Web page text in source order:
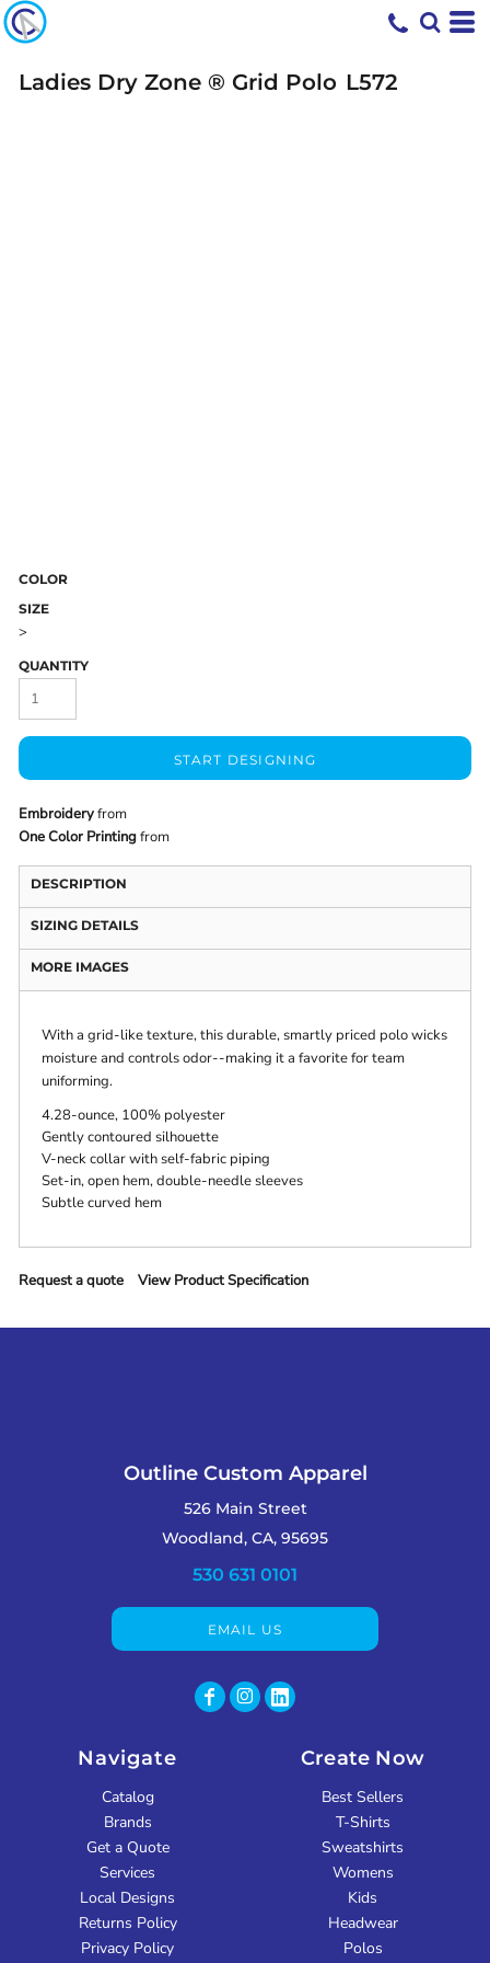
Ladies Dry Zone ® Grid Polo L572
COLOR
SIZE
>
QUANTITY
START DESIGNING
Embroideryfrom
One Color Printingfrom
DESCRIPTION
SIZING DETAILS
MORE IMAGES
With a grid-like texture, this durable, smartly priced polo wicks
moisture and controls odor--making it a favorite for team
uniforming.
4.28-ounce, 100% polyester
Gently contoured silhouette
V-neck collar with self-fabric piping
Set-in, open hem, double-needle sleeves
Subtle curved hem
Request a quote View Product Specification
Outline Custom Apparel
526 Main Street
Woodland, CA, 95695
530 631 0101
EMAIL US
Navigate
Catalog
Brands
Get a Quote
Services
Local Designs
Returns Policy
Privacy Policy
Create Now
Best Sellers
T-Shirts
Sweatshirts
Womens
Kids
Headwear
Polos